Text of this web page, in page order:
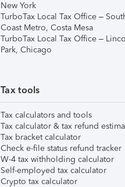
New York
TurboTax Local Tax Office –
Coast Metro, Costa Mesa
TurboTax Local Tax Office –
Park, Chicago
Tax tools
Tax calculators and tools
Tax calculator & tax refund
Tax bracket calculator
Check e-file status refund tracker
W-4 tax withholding calculator
Self-employed tax calculator
Crypto tax calculator